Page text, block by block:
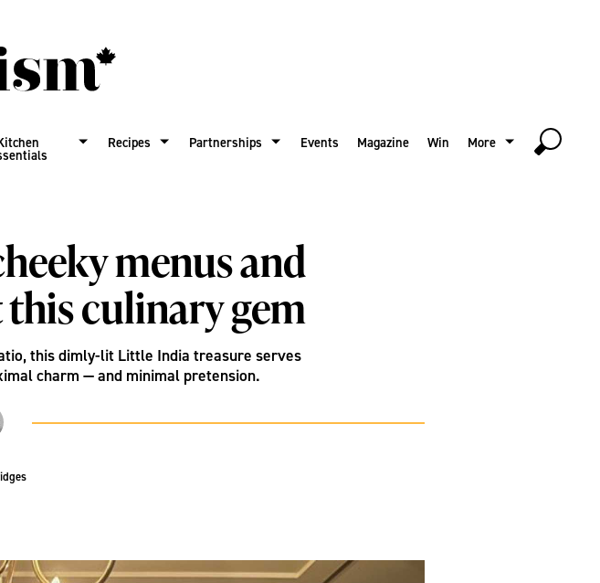
Recipes Partnerships Events Magazine Win More
menus and
this culinary gem
this dimly-lit Little India treasure serves
charm — and minimal pretension.